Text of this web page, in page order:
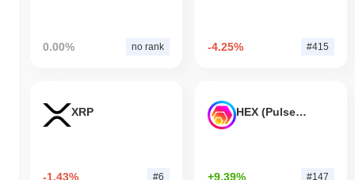
0.00% no rank -4.25% #415
XRP
-1.43% #6
HEX (Pulsechain)
+9.39% #147